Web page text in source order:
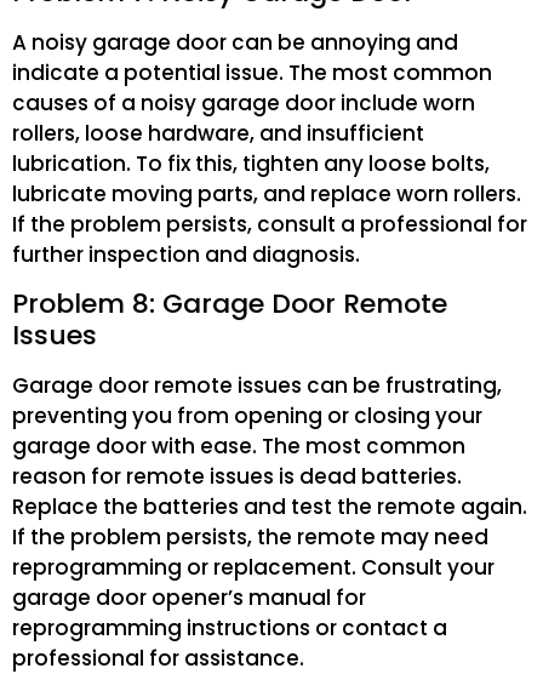
A noisy garage door can be annoying and
indicate a potential issue. The most common
causes of a noisy garage door include worn
rollers, loose hardware, and insufficient
lubrication. To fix this, tighten any loose bolts,
lubricate moving parts, and replace worn rollers.
If the problem persists, consult a professional for
further inspection and diagnosis.
Problem 8: Garage Door Remote
Issues
Garage door remote issues can be frustrating,
preventing you from opening or closing your
garage door with ease. The most common
reason for remote issues is dead batteries.
Replace the batteries and test the remote again.
If the problem persists, the remote may need
reprogramming or replacement. Consult your
garage door opener’s manual for
reprogramming instructions or contact a
professional for assistance.